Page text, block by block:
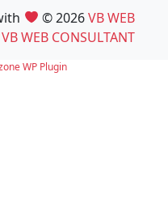
© 2026VB WEB
VB WEB CONSULTANT
WP Plugin